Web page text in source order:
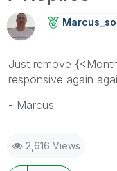
Just remove
responsive again
- Marcus
2,616 Views